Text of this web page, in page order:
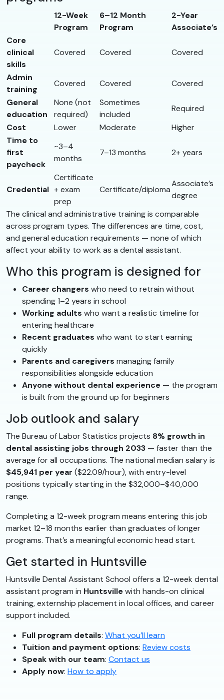
12-Week
Program
6–12 Month
Program
2-Year
Associate’s
Core
clinical
skills
Covered Covered Covered
Admin
training
Covered Covered
Covered
General
education
None (not
required)
Sometimes
included
Required
Cost
Lower Moderate
Higher
Time to
first
paycheck
~3–4
months
7–13 months 2+ years
Credential
Certificate
+ exam
prep
Certificate/diploma
Associate’s
degree
The clinical and administrative training is comparable
across program types. The differences are time, cost,
and general education requirements — none of which
affect your ability to work as a dental assistant.
Who this program is designed for
Career changers who need to retrain without
spending 1–2 years in school
Working adults who want a realistic timeline for
entering healthcare
Recent graduates who want to start earning
quickly
Parents and caregivers managing family
responsibilities alongside education
Anyone without dental experience — the program
is built from the ground up for beginners
Job outlook and salary
The Bureau of Labor Statistics projects 8% growth in
dental assisting jobs through 2033 — faster than the
average for all occupations. The national median salary is
$45,941 per year ($22.09/hour), with entry-level
positions typically starting in the $32,000–$40,000
range.
Completing a 12-week program means entering this job
market 12–18 months earlier than graduates of longer
programs. That’s a meaningful economic head start.
Get started in Huntsville
Huntsville Dental Assistant School offers a 12-week dental
assistant program in Huntsvillewith hands-on clinical
training, externship placement in local offices, and career
support included.
Full program details: What you’ll learn
Tuition and payment options: Review costs
Speak with our team: Contact us
Apply now: How to apply